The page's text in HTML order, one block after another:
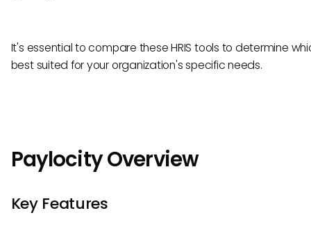
It's essential to compare these HRIS tools to determine
best suited for your organization's specific needs.
Paylocity Overview
Key Features